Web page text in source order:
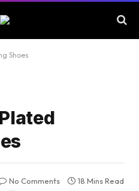
Shoes
No Comments
18 Mins Read